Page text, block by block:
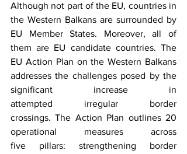
Although not part of the EU, countries in
the Western Balkans are surrounded by
EU Member States. Moreover, all of
them are EU candidate countries. The
EU Action Plan on the Western Balkans
addresses the challenges posed by the
significant increase in
attempted irregular border
crossings. The Action Plan outlines 20
operational measures across
five pillars: strengthening border